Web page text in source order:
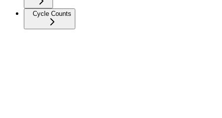
Cycle Counts